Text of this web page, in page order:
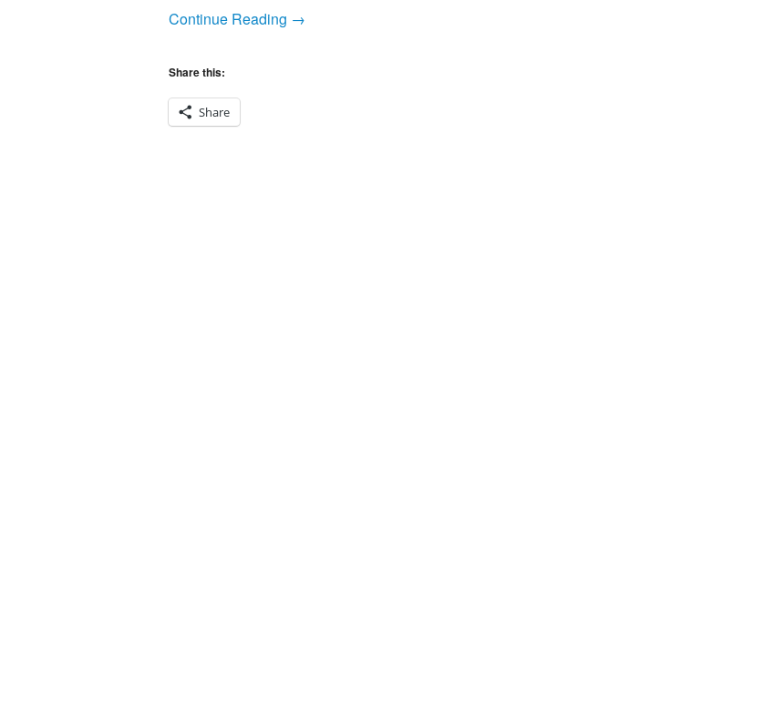
Continue Reading →
Share this:
Share